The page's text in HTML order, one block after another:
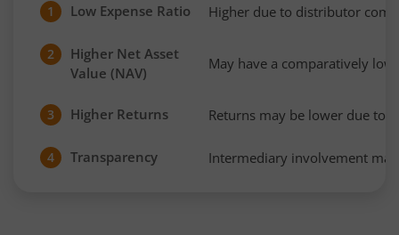
1 Low Expense Ratio Higher due to distributor
2
Higher Net Asset
Value (NAV)
May have a comparatively
3 Higher Returns Returns may be lower due to
4 Transparency Intermediary involvement